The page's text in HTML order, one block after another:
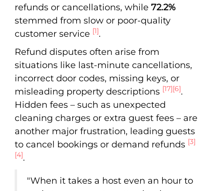
refunds or cancellations, while 72.2%
stemmed from slow or poor-quality
customer service [1].
Refund disputes often arise from
situations like last-minute cancellations,
incorrect door codes, missing keys, or
misleading property descriptions [17][6].
Hidden fees – such as unexpected
cleaning charges or extra guest fees – are
another major frustration, leading guests
to cancel bookings or demand refunds [3]
[4].
"When it takes a host even an hour to